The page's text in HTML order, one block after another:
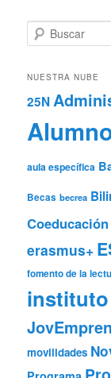
u
c
r
NUESTRA NUBE
25N
aula específica
Becas becrea
Coeducación
erasmus+
fomento de la
instituto
movilidades